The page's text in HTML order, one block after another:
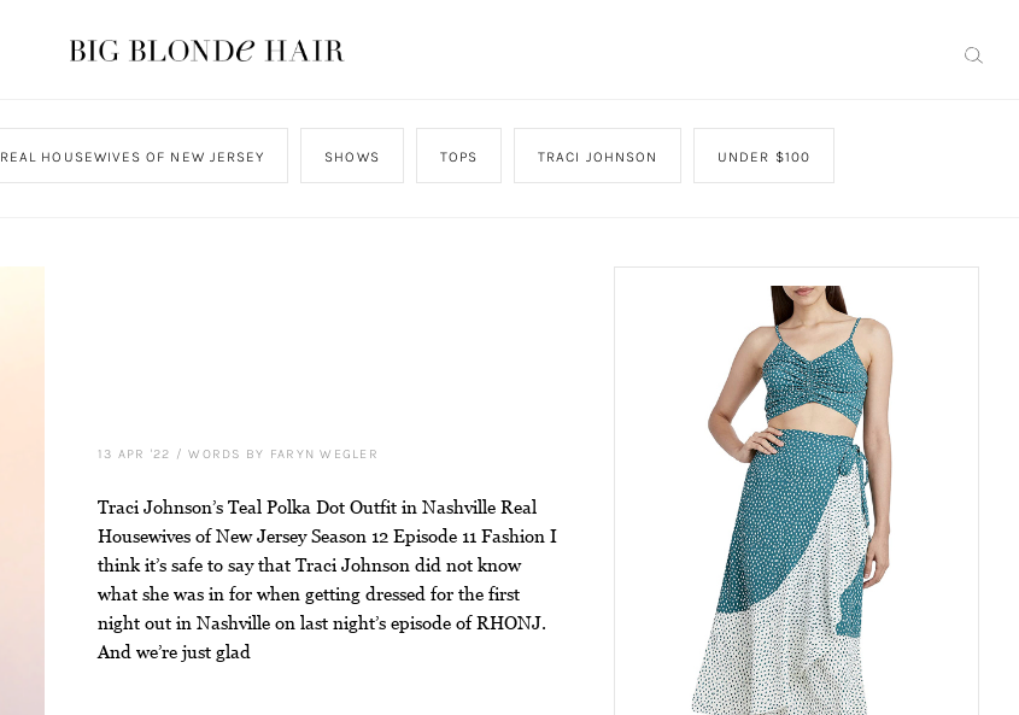
REAL HOUSEWIVES OF NEW JERSEY SHOWS TOPS TRACI JOHNSON UNDER $100
13 APR '22 /WORDS BY FARYN WEGLER
Traci Johnson’s Teal Polka Dot Outfit in Nashville Real
Housewives of New Jersey Season 12 Episode 11 Fashion I
think it’s safe to say that Traci Johnson did not know
what she was in for when getting dressed for the first
night out in Nashville on last night’s episode of RHONJ.
And we’re just glad